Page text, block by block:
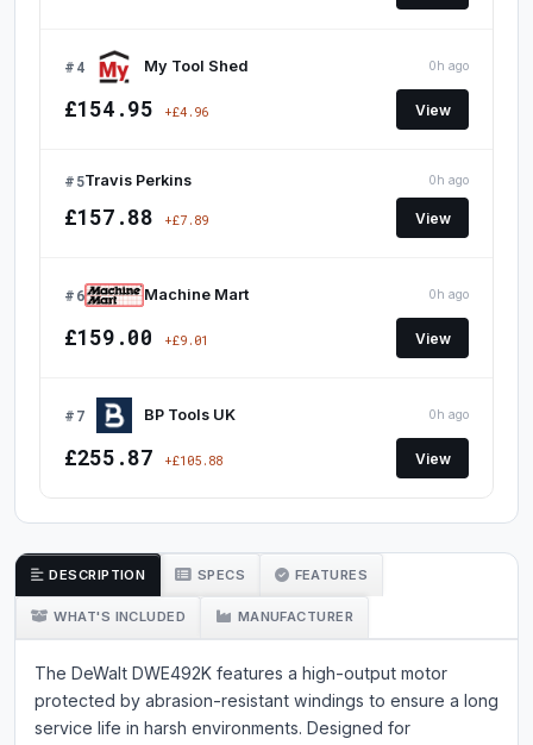
#4 My Tool Shed 0h ago
£154.95 +£4.96 View
#5Travis Perkins 0h ago
£157.88 +£7.89 View
#6 Machine Mart 0h ago
£159.00 +£9.01 View
#7 BP Tools UK 0h ago
£255.87 +£105.88 View
DESCRIPTION SPECS FEATURES
WHAT'S INCLUDED MANUFACTURER
The DeWalt DWE492K features a high-output motor
protected by abrasion-resistant windings to ensure a long
service life in harsh environments. Designed for